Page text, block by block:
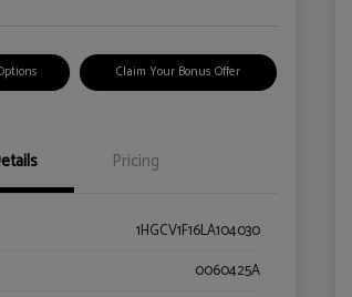
Claim Your Bonus Offer
Pricing
1HGCV1F16LA104030
0060425A